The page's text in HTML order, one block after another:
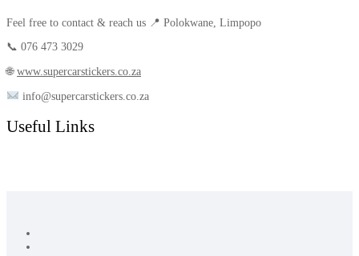
Feel free to contact & reach us 📍 Polokwane, Limpopo
📞 076 473 3029
🌐 www.supercarstickers.co.za
info@supercarstickers.co.za
Useful Links